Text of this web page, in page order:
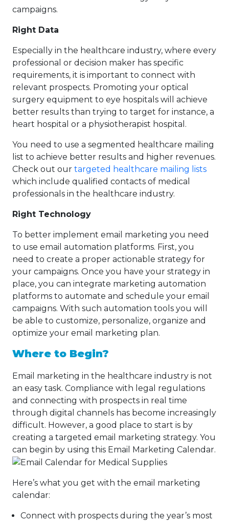
campaigns.
Right Data
Especially in the healthcare industry, where every
professional or decision maker has specific
requirements, it is important to connect with
relevant prospects. Promoting your optical
surgery equipment to eye hospitals will achieve
better results than trying to target for instance, a
heart hospital or a physiotherapist hospital.
You need to use a segmented healthcare mailing
list to achieve better results and higher revenues.
Check out our targeted healthcare mailing lists
which include qualified contacts of medical
professionals in the healthcare industry.
Right Technology
To better implement email marketing you need
to use email automation platforms. First, you
need to create a proper actionable strategy for
your campaigns. Once you have your strategy in
place, you can integrate marketing automation
platforms to automate and schedule your email
campaigns. With such automation tools you will
be able to customize, personalize, organize and
optimize your email marketing plan.
Where to Begin?
Email marketing in the healthcare industry is not
an easy task. Compliance with legal regulations
and connecting with prospects in real time
through digital channels has become increasingly
difficult. However, a good place to start is by
creating a targeted email marketing strategy. You
can begin by using this Email Marketing Calendar.
Here’s what you get with the email marketing
calendar:
Connect with prospects during the year’s most